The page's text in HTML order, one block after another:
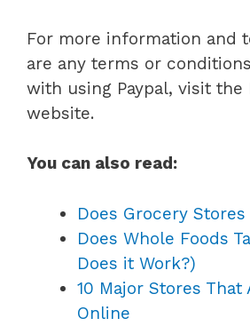
For more information and
are any terms or
with using Paypal, visit the
website.
You can also read:
Does Grocery Stores
Does Whole Foods
Does it Work?)
10 Major Stores That
Online